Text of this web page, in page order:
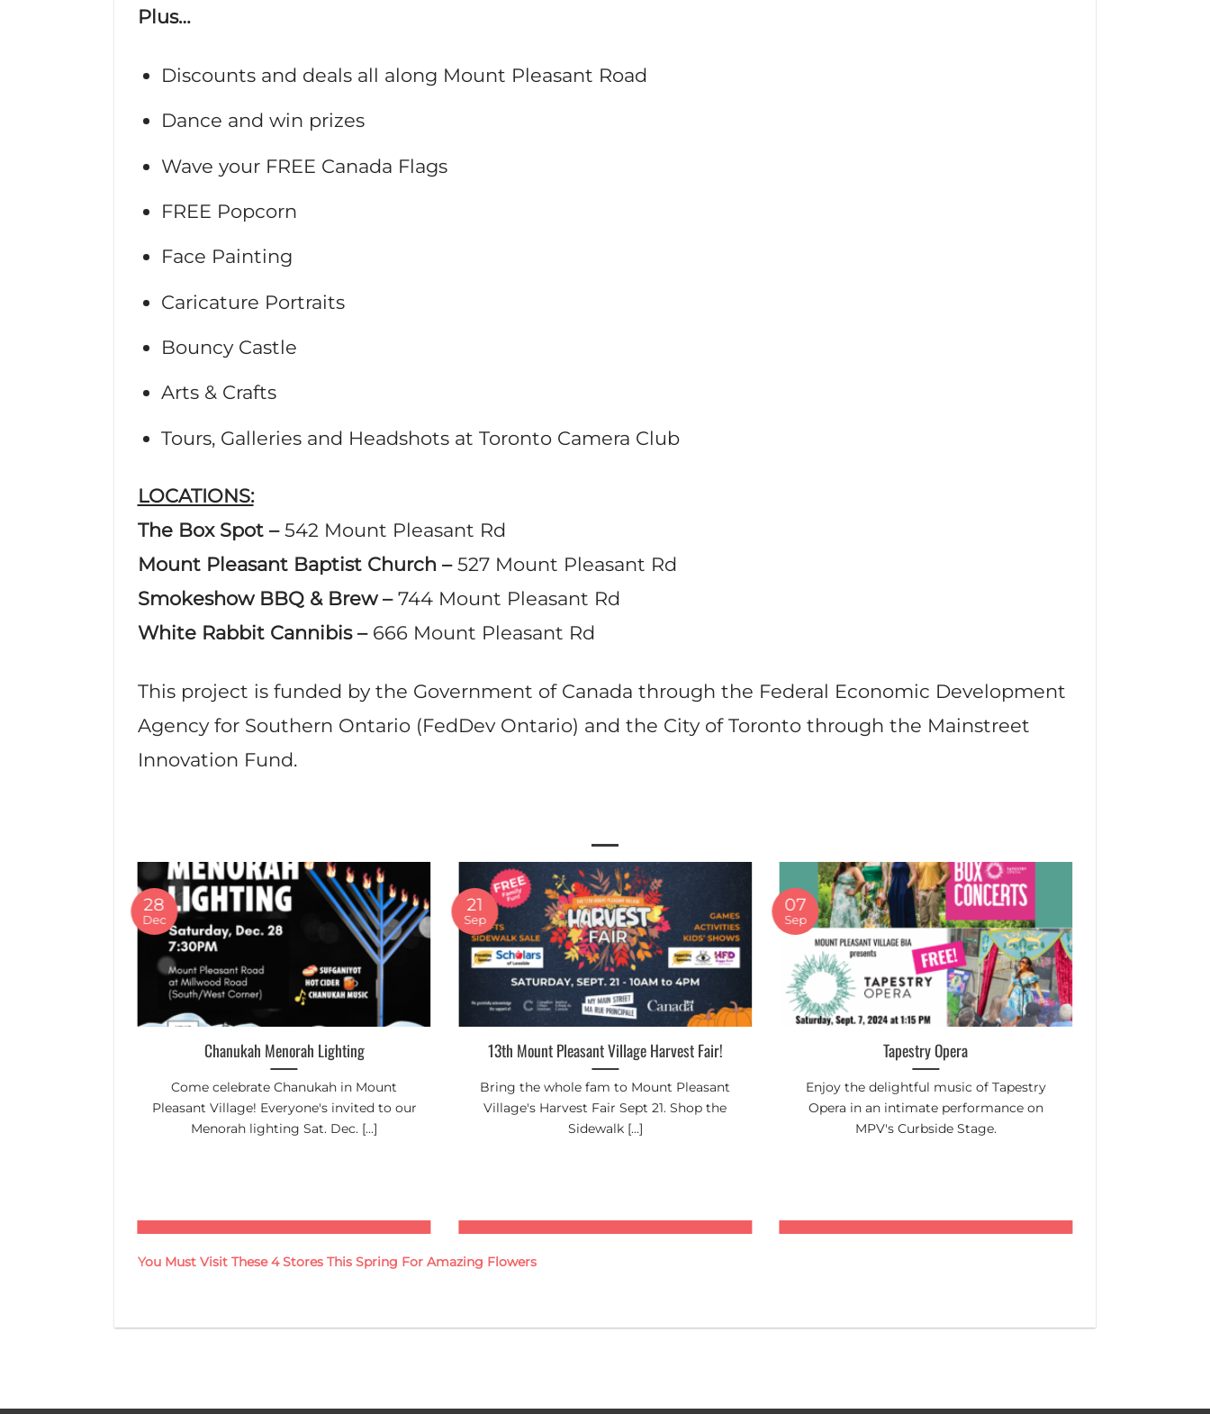
Plus…
Discounts and deals all along Mount Pleasant Road
Dance and win prizes
Wave your FREE Canada Flags
FREE Popcorn
Face Painting
Caricature Portraits
Bouncy Castle
Arts & Crafts
Tours, Galleries and Headshots at Toronto Camera Club
LOCATIONS:
The Box Spot – 542 Mount Pleasant Rd
Mount Pleasant Baptist Church – 527 Mount Pleasant Rd
Smokeshow BBQ & Brew – 744 Mount Pleasant Rd
White Rabbit Cannibis – 666 Mount Pleasant Rd
This project is funded by the Government of Canada through the Federal Economic Development
Agency for Southern Ontario (FedDev Ontario) and the City of Toronto through the Mainstreet
Innovation Fund.
Chanukah Menorah Lighting
Come celebrate Chanukah in Mount
Pleasant Village! Everyone's invited to our
Menorah lighting Sat. Dec. [...]
28
Dec
13th Mount Pleasant Village Harvest Fair!
Bring the whole fam to Mount Pleasant
Village's Harvest Fair Sept 21. Shop the
Sidewalk [...]
21
Sep
Tapestry Opera
Enjoy the delightful music of Tapestry
Opera in an intimate performance on
MPV's Curbside Stage.
07
Sep
You Must Visit These 4 Stores This Spring For Amazing Flowers